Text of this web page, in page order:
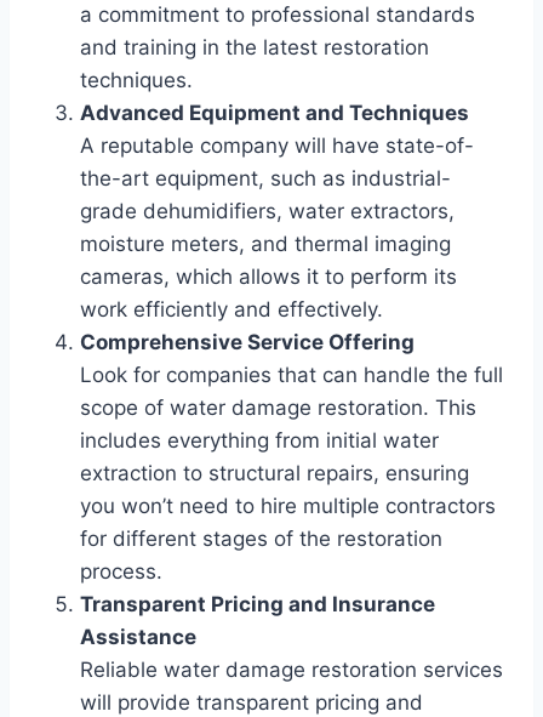
a commitment to professional standards
and training in the latest restoration
techniques.
Advanced Equipment and Techniques
A reputable company will have state-of-
the-art equipment, such as industrial-
grade dehumidifiers, water extractors,
moisture meters, and thermal imaging
cameras, which allows it to perform its
work efficiently and effectively.
Comprehensive Service Offering
Look for companies that can handle the full
scope of water damage restoration. This
includes everything from initial water
extraction to structural repairs, ensuring
you won’t need to hire multiple contractors
for different stages of the restoration
process.
Transparent Pricing and Insurance
Assistance
Reliable water damage restoration services
will provide transparent pricing and